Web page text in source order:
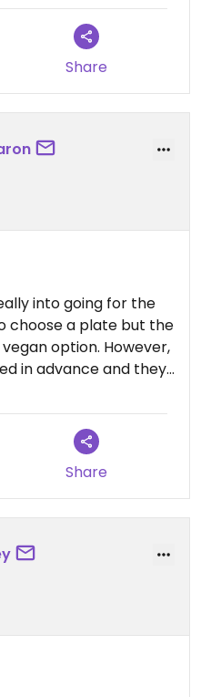
Share
into going for the
choose a plate but the
option. However,
in advance and they
something
Share